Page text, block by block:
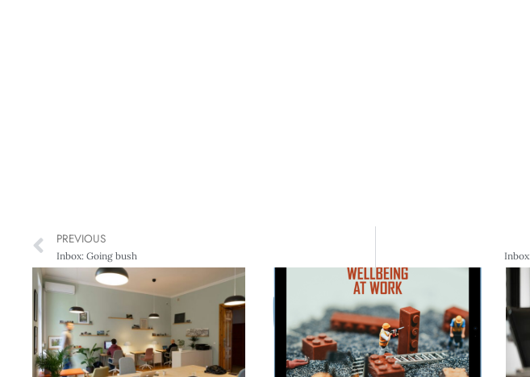
PREVIOUS
Inbox: Going bush